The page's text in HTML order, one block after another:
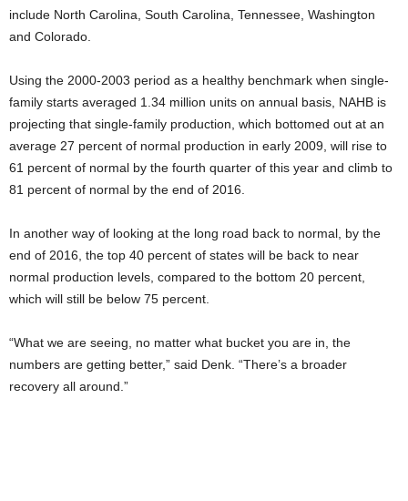
include North Carolina, South Carolina, Tennessee, Washington
and Colorado.
Using the 2000-2003 period as a healthy benchmark when single-
family starts averaged 1.34 million units on annual basis, NAHB is
projecting that single-family production, which bottomed out at an
average 27 percent of normal production in early 2009, will rise to
61 percent of normal by the fourth quarter of this year and climb to
81 percent of normal by the end of 2016.
In another way of looking at the long road back to normal, by the
end of 2016, the top 40 percent of states will be back to near
normal production levels, compared to the bottom 20 percent,
which will still be below 75 percent.
“What we are seeing, no matter what bucket you are in, the
numbers are getting better,” said Denk. “There’s a broader
recovery all around.”